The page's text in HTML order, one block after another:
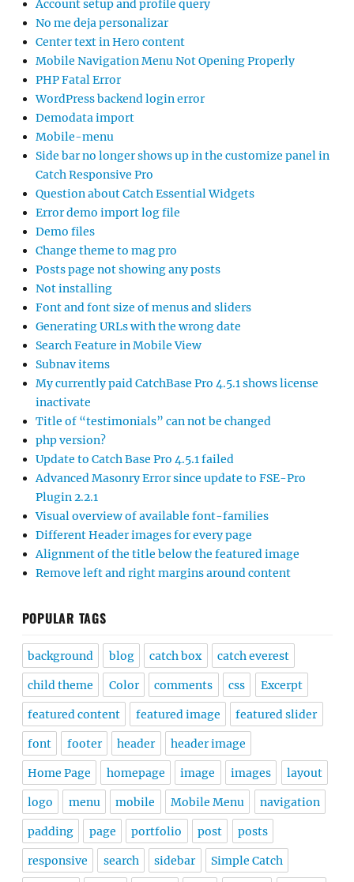
Account setup and profile query
No me deja personalizar
Center text in Hero content
Mobile Navigation Menu Not Opening Properly
PHP Fatal Error
WordPress backend login error
Demodata import
Mobile-menu
Side bar no longer shows up in the customize panel in
Catch Responsive Pro
Question about Catch Essential Widgets
Error demo import log file
Demo files
Change theme to mag pro
Posts page not showing any posts
Not installing
Font and font size of menus and sliders
Generating URLs with the wrong date
Search Feature in Mobile View
Subnav items
My currently paid CatchBase Pro 4.5.1 shows license
inactivate
Title of “testimonials” can not be changed
php version?
Update to Catch Base Pro 4.5.1 failed
Advanced Masonry Error since update to FSE-Pro
Plugin 2.2.1
Visual overview of available font-families
Different Header images for every page
Alignment of the title below the featured image
Remove left and right margins around content
POPULAR TAGS
background blog catch box catch everest
child theme Color comments css Excerpt
featured content featured image featured slider
font footer header header image
Home Page homepage image images layout
logo menu mobile Mobile Menu navigation
padding page portfolio post posts
responsive search sidebar Simple Catch